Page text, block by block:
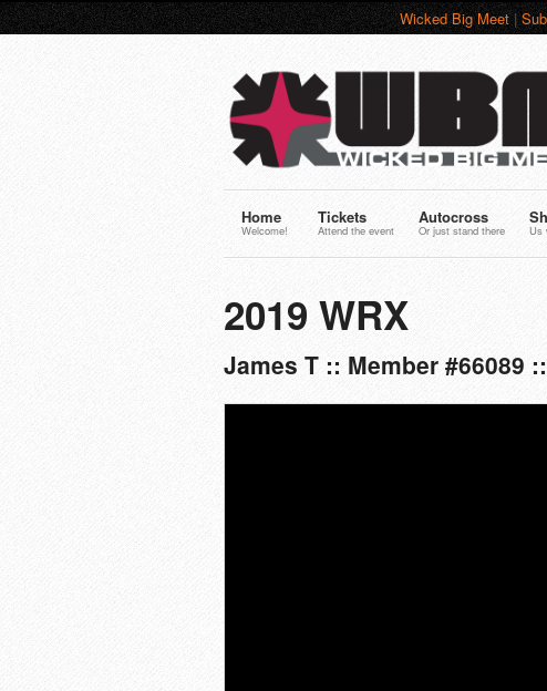
Wicked Big Meet|
Home
Welcome!
Tickets
Attend the event
Autocross
Or just stand there Us
2019 WRX
James T :: Member #66089